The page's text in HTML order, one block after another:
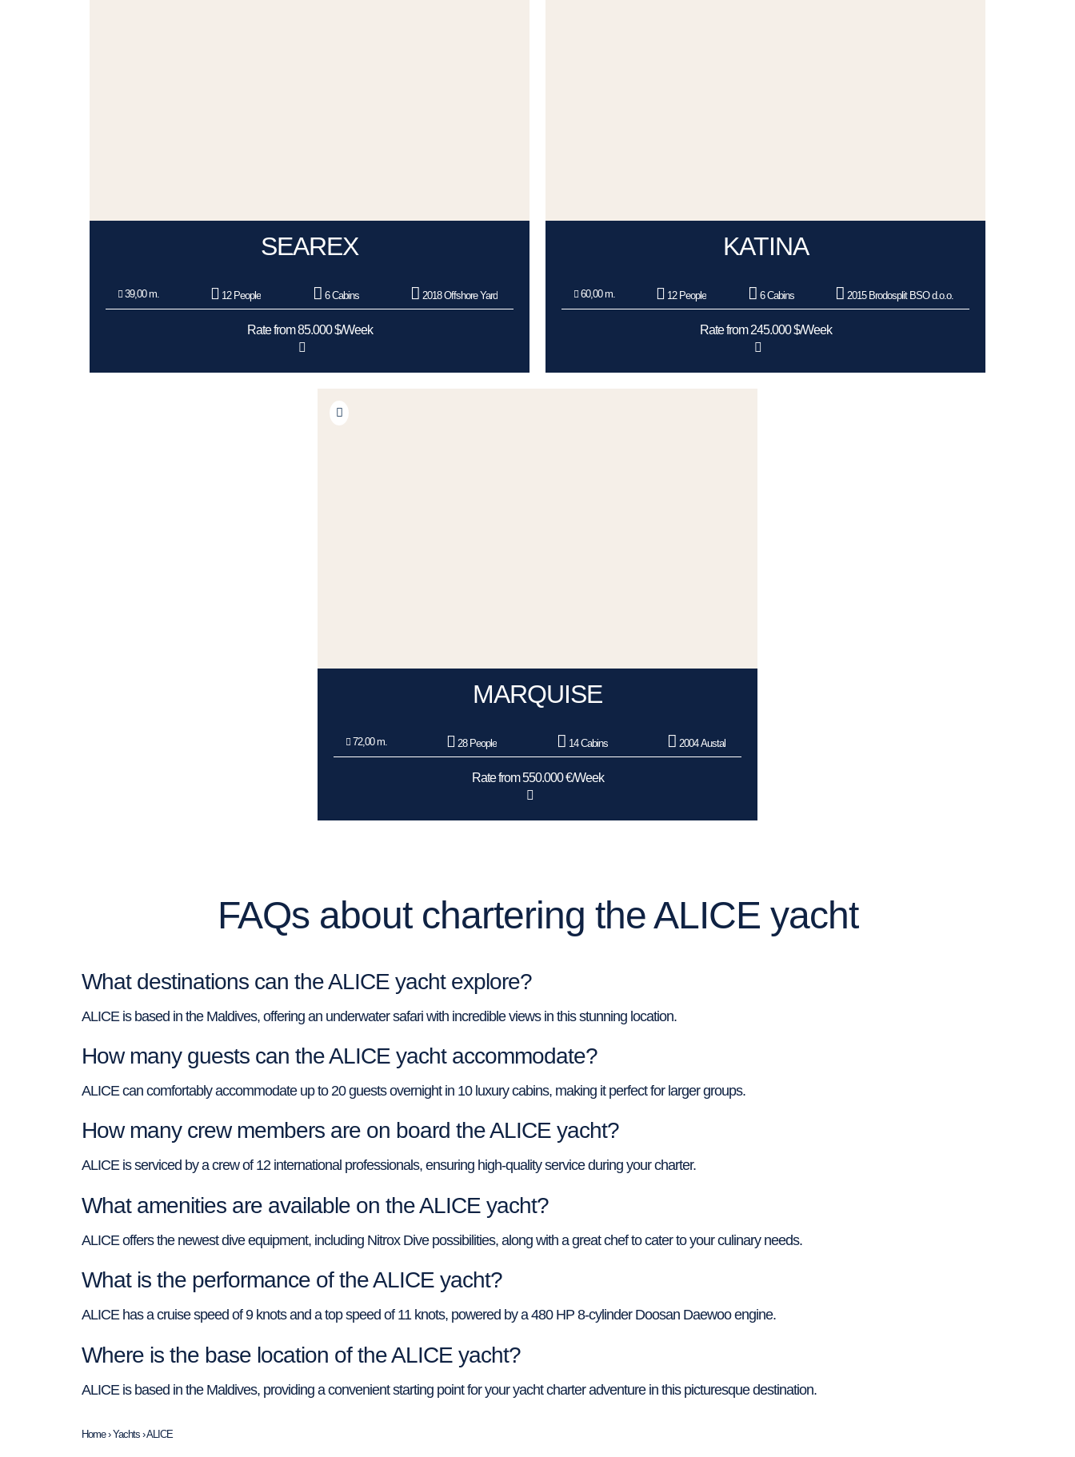
SEAREX
39,00 m. 12 People 6 Cabins 2018 Offshore Yard
Rate from 85.000 $/Week
KATINA
60,00 m. 12 People 6 Cabins 2015 Brodosplit BSO d.o.o.
Rate from 245.000 $/Week
MARQUISE
72,00 m. 28 People 14 Cabins 2004 Austal
Rate from 550.000 €/Week
FAQs about chartering the ALICE yacht
What destinations can the ALICE yacht explore?
ALICE is based in the Maldives, offering an underwater safari with incredible views in this stunning location.
How many guests can the ALICE yacht accommodate?
ALICE can comfortably accommodate up to 20 guests overnight in 10 luxury cabins, making it perfect for larger groups.
How many crew members are on board the ALICE yacht?
ALICE is serviced by a crew of 12 international professionals, ensuring high-quality service during your charter.
What amenities are available on the ALICE yacht?
ALICE offers the newest dive equipment, including Nitrox Dive possibilities, along with a great chef to cater to your culinary needs.
What is the performance of the ALICE yacht?
ALICE has a cruise speed of 9 knots and a top speed of 11 knots, powered by a 480 HP 8-cylinder Doosan Daewoo engine.
Where is the base location of the ALICE yacht?
ALICE is based in the Maldives, providing a convenient starting point for your yacht charter adventure in this picturesque destination.
Home›Yachts ›ALICE